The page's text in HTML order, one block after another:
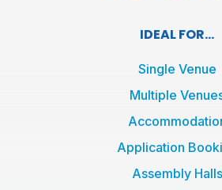
o
o
k
-
f
t
t
e
r
IDEAL FOR...
Single Venue
Multiple
Application
Assembly Halls